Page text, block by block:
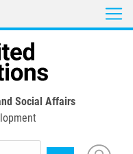
Social Affairs